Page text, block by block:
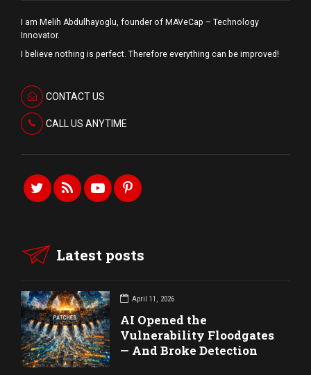
I am Melih Abdulhayoglu, founder of MAVeCap – Technology
Innovator.
I believe nothing is perfect. Therefore everything can be improved!
CONTACT US
CALL US ANYTIME
Latest posts
April 11, 2026
AI Opened the
Vulnerability Floodgates
— And Broke Detection